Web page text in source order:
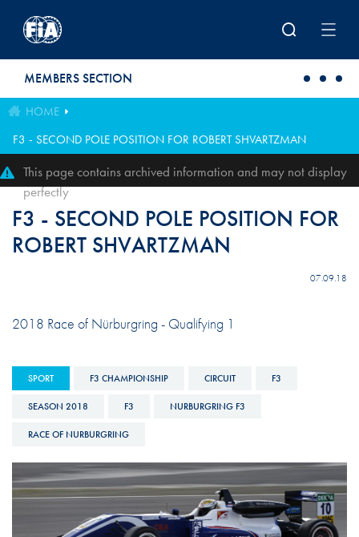
MEMBERS SECTION
HOME
F3 - SECOND POLE POSITION FOR ROBERT SHVARTZMAN
This page contains archived information and may not display
perfectly
F3 - SECOND POLE POSITION FOR
ROBERT SHVARTZMAN
07.09.18
2018 Race of Nürburgring - Qualifying 1
SPORT F3 CHAMPIONSHIP CIRCUIT F3
SEASON 2018 F3 NURBURGRING F3
RACE OF NURBURGRING